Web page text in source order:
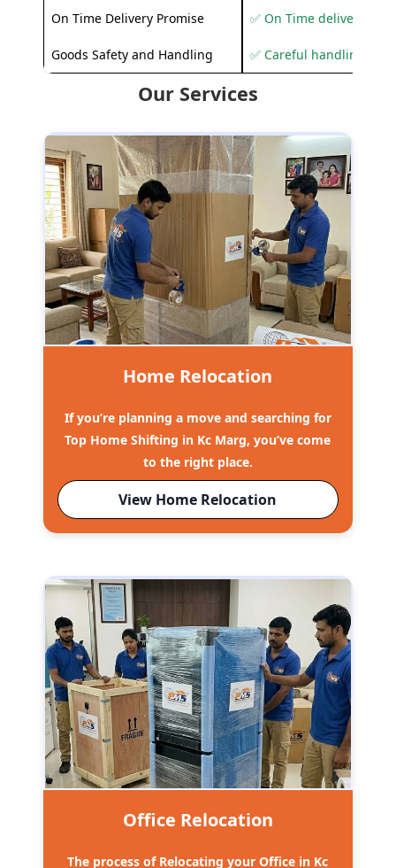
On Time Delivery Promise ✅ On Time delivery
Goods Safety and Handling ✅ Careful handling to
Our Services
Home Relocation
If you’re planning a move and searching for
Top Home Shifting in Kc Marg, you’ve come
to the right place.
View Home Relocation
Office Relocation
The process of Relocating your Office in Kc